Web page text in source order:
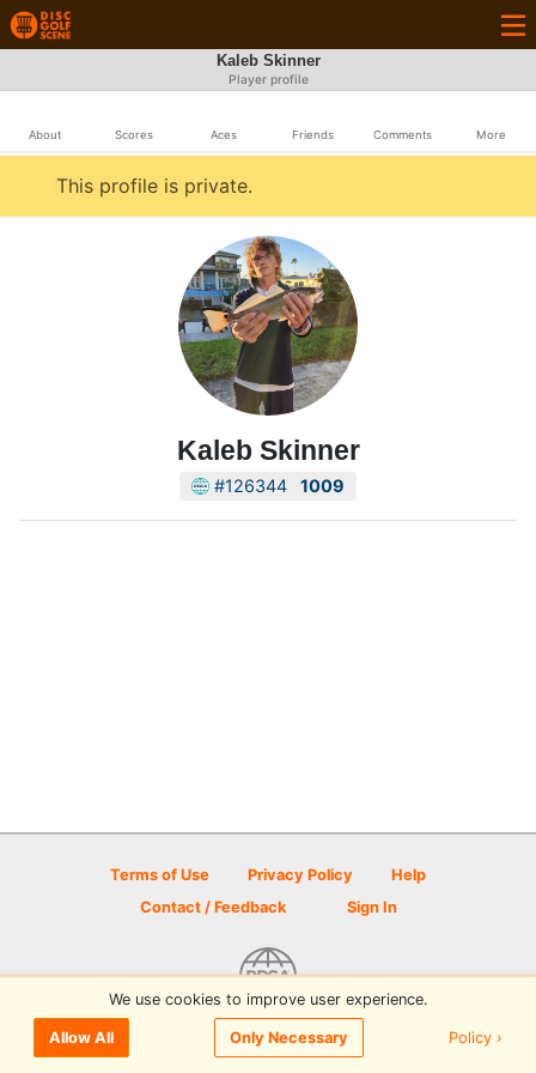
Kaleb Skinner
Player profile
About Scores Aces Friends Comments More
This profile is private.
Kaleb Skinner
#126344 1009
Terms of Use Privacy Policy
Help
Contact / Feedback
Sign In
© 2026 Disc Golf Scene powered by PDGA
We use cookies to improve user experience.
Allow All Only Necessary Policy ›